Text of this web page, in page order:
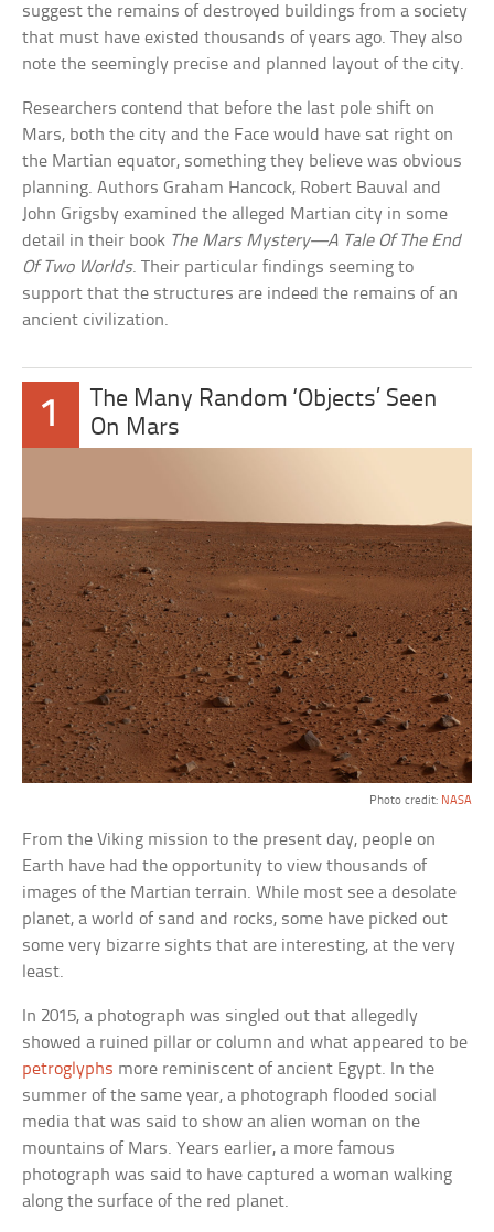
suggest the remains of destroyed buildings from a society
that must have existed thousands of years ago. They also
note the seemingly precise and planned layout of the city.
Researchers contend that before the last pole shift on
Mars, both the city and the Face would have sat right on
the Martian equator, something they believe was obvious
planning. Authors Graham Hancock, Robert Bauval and
John Grigsby examined the alleged Martian city in some
detail in their book The Mars Mystery—A Tale Of The End
Of Two Worlds. Their particular findings seeming to
support that the structures are indeed the remains of an
ancient civilization.
1
The Many Random ‘Objects’ Seen
On Mars
Photo credit: NASA
From the Viking mission to the present day, people on
Earth have had the opportunity to view thousands of
images of the Martian terrain. While most see a desolate
planet, a world of sand and rocks, some have picked out
some very bizarre sights that are interesting, at the very
least.
In 2015, a photograph was singled out that allegedly
showed a ruined pillar or column and what appeared to be
petroglyphs more reminiscent of ancient Egypt. In the
summer of the same year, a photograph flooded social
media that was said to show an alien woman on the
mountains of Mars. Years earlier, a more famous
photograph was said to have captured a woman walking
along the surface of the red planet.